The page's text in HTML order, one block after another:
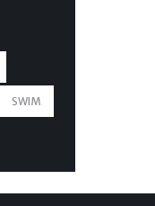
SWIM